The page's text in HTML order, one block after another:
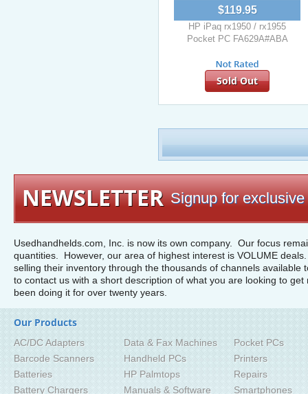
$119.95
HP iPaq rx1950 / rx1955
Pocket PC FA629A#ABA
Sold Out
NEWSLETTER Signup for
Usedhandhelds.com, Inc. is now its own company. Our focus
quantities. However, our area of highest interest is VOLUME
selling their inventory through the thousands of channels
to contact us with a short description of what you are looking to
been doing it for over twenty years.
Our Products
AC/DC Adapters
Barcode Scanners
Batteries
Battery Chargers
Data & Fax Machines
Handheld PCs
HP Palmtops
Manuals & Software
Pocket PCs
Printers
Repairs
Smartphones